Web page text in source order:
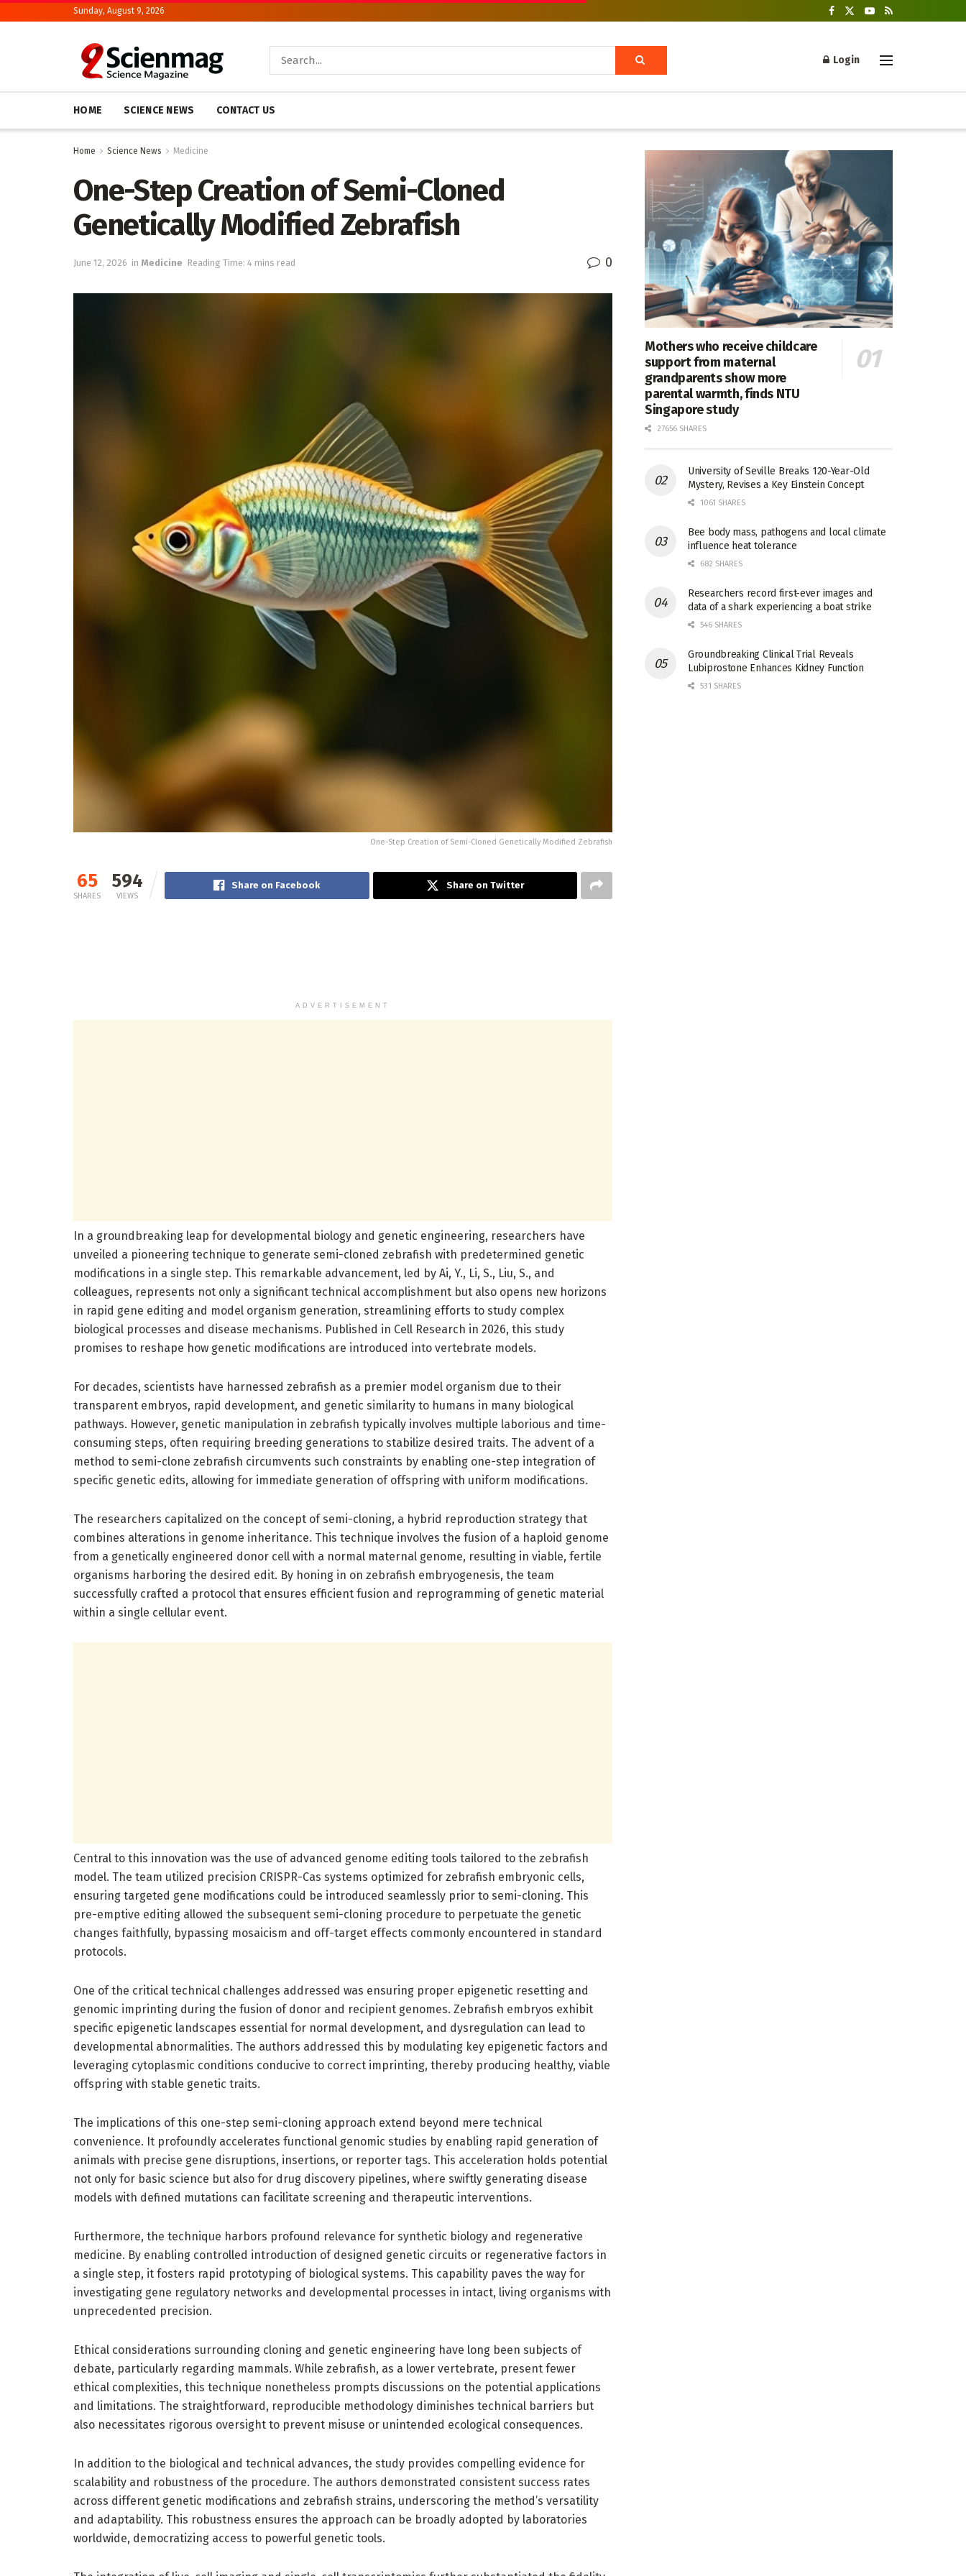
Sunday, August 9, 2026
Login
HOME SCIENCE NEWS CONTACT US
Home Science News Medicine
One-Step Creation of Semi-Cloned
Genetically Modified Zebrafish
June 12, 2026 in Medicine Reading Time: 4 mins read 0
One-Step Creation of Semi-Cloned Genetically Modified Zebrafish
65
SHARES
594
VIEWS
Share on Facebook Share on Twitter
ADVERTISEMENT
In a groundbreaking leap for developmental biology and genetic engineering, researchers have
unveiled a pioneering technique to generate semi-cloned zebrafish with predetermined genetic
modifications in a single step. This remarkable advancement, led by Ai, Y., Li, S., Liu, S., and
colleagues, represents not only a significant technical accomplishment but also opens new horizons
in rapid gene editing and model organism generation, streamlining efforts to study complex
biological processes and disease mechanisms. Published in Cell Research in 2026, this study
promises to reshape how genetic modifications are introduced into vertebrate models.
For decades, scientists have harnessed zebrafish as a premier model organism due to their
transparent embryos, rapid development, and genetic similarity to humans in many biological
pathways. However, genetic manipulation in zebrafish typically involves multiple laborious and time-
consuming steps, often requiring breeding generations to stabilize desired traits. The advent of a
method to semi-clone zebrafish circumvents such constraints by enabling one-step integration of
specific genetic edits, allowing for immediate generation of offspring with uniform modifications.
The researchers capitalized on the concept of semi-cloning, a hybrid reproduction strategy that
combines alterations in genome inheritance. This technique involves the fusion of a haploid genome
from a genetically engineered donor cell with a normal maternal genome, resulting in viable, fertile
organisms harboring the desired edit. By honing in on zebrafish embryogenesis, the team
successfully crafted a protocol that ensures efficient fusion and reprogramming of genetic material
within a single cellular event.
Central to this innovation was the use of advanced genome editing tools tailored to the zebrafish
model. The team utilized precision CRISPR-Cas systems optimized for zebrafish embryonic cells,
ensuring targeted gene modifications could be introduced seamlessly prior to semi-cloning. This
pre-emptive editing allowed the subsequent semi-cloning procedure to perpetuate the genetic
changes faithfully, bypassing mosaicism and off-target effects commonly encountered in standard
protocols.
One of the critical technical challenges addressed was ensuring proper epigenetic resetting and
genomic imprinting during the fusion of donor and recipient genomes. Zebrafish embryos exhibit
specific epigenetic landscapes essential for normal development, and dysregulation can lead to
developmental abnormalities. The authors addressed this by modulating key epigenetic factors and
leveraging cytoplasmic conditions conducive to correct imprinting, thereby producing healthy, viable
offspring with stable genetic traits.
The implications of this one-step semi-cloning approach extend beyond mere technical
convenience. It profoundly accelerates functional genomic studies by enabling rapid generation of
animals with precise gene disruptions, insertions, or reporter tags. This acceleration holds potential
not only for basic science but also for drug discovery pipelines, where swiftly generating disease
models with defined mutations can facilitate screening and therapeutic interventions.
Furthermore, the technique harbors profound relevance for synthetic biology and regenerative
medicine. By enabling controlled introduction of designed genetic circuits or regenerative factors in
a single step, it fosters rapid prototyping of biological systems. This capability paves the way for
investigating gene regulatory networks and developmental processes in intact, living organisms with
unprecedented precision.
Ethical considerations surrounding cloning and genetic engineering have long been subjects of
debate, particularly regarding mammals. While zebrafish, as a lower vertebrate, present fewer
ethical complexities, this technique nonetheless prompts discussions on the potential applications
and limitations. The straightforward, reproducible methodology diminishes technical barriers but
also necessitates rigorous oversight to prevent misuse or unintended ecological consequences.
In addition to the biological and technical advances, the study provides compelling evidence for
scalability and robustness of the procedure. The authors demonstrated consistent success rates
across different genetic modifications and zebrafish strains, underscoring the method’s versatility
and adaptability. This robustness ensures the approach can be broadly adopted by laboratories
worldwide, democratizing access to powerful genetic tools.
Mothers who receive childcare
support from maternal
grandparents show more
parental warmth, finds NTU
Singapore study
27656 SHARES
University of Seville Breaks 120-Year-Old
Mystery, Revises a Key Einstein Concept
1061 SHARES
Bee body mass, pathogens and local climate
influence heat tolerance
682 SHARES
Researchers record first-ever images and
data of a shark experiencing a boat strike
546 SHARES
Groundbreaking Clinical Trial Reveals
Lubiprostone Enhances Kidney Function
531 SHARES